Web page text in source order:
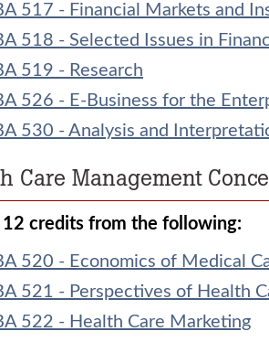
517 - Financial Markets and
518 - Selected Issues in
519 - Research
526 - E-Business for the
530 - Analysis and
Care Management
12 credits from the following:
520 - Economics of Medical
521 - Perspectives of Health
522 - Health Care Marketing